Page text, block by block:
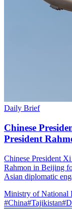
Daily Brief
Chinese
President
Chinese President
Rahmon in Beijing
Asian diplomatic
Ministry of National
#China#Tajikistan#